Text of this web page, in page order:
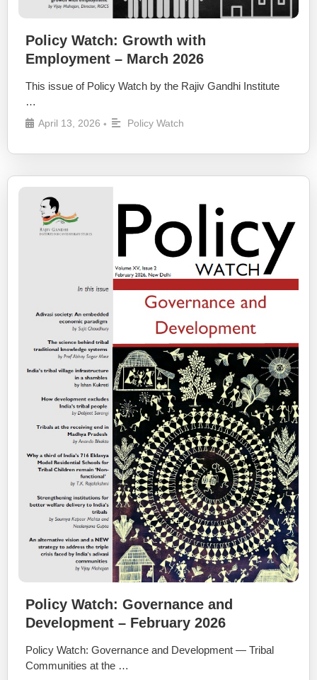
Policy Watch: Growth with
Employment – March 2026
This issue of Policy Watch by the Rajiv Gandhi Institute
…
April 13, 2026 • Policy Watch
Policy Watch: Governance and
Development – February 2026
Policy Watch: Governance and Development — Tribal
Communities at the …